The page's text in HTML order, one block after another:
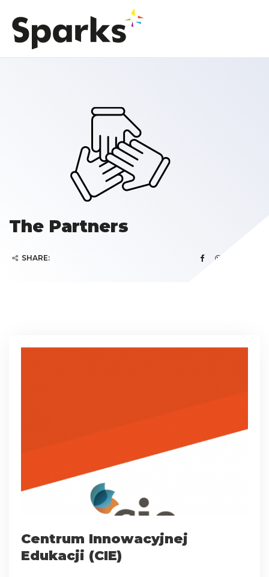
The Partners
SHARE:
Centrum Innowacyjnej
Edukacji (CIE)